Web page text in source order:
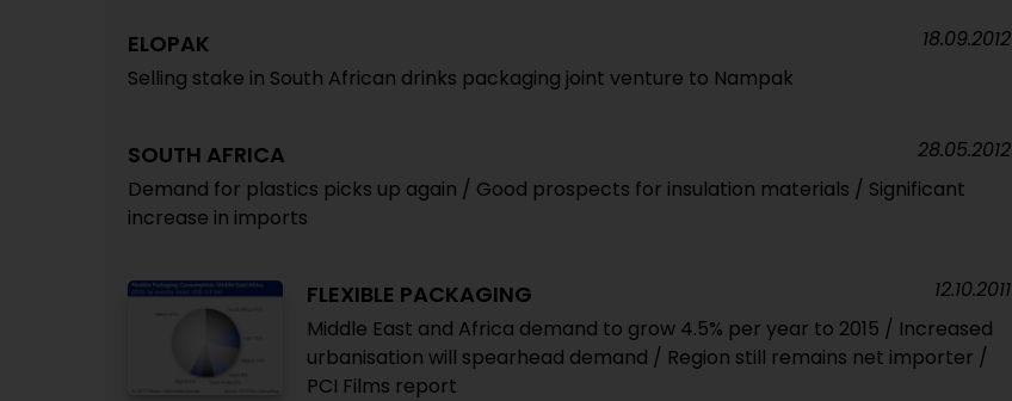
ELOPAK
Selling stake in South African drinks packaging joint venture to Nampak
18.09.2012
SOUTH AFRICA
Demand for plastics picks up again / Good prospects for insulation materials / Significant
increase in imports
28.05.2012
FLEXIBLE PACKAGING
Middle East and Africa demand to grow 4.5% per year to 2015 / Increased
urbanisation will spearhead demand / Region still remains net importer /
PCI Films report
12.10.2011